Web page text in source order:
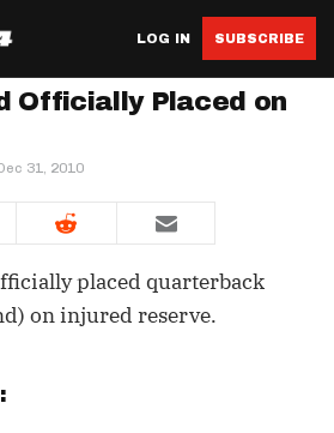
LOG IN SUBSCRIBE
Officially Placed on
31, 2010
placed quarterback
on injured reserve.